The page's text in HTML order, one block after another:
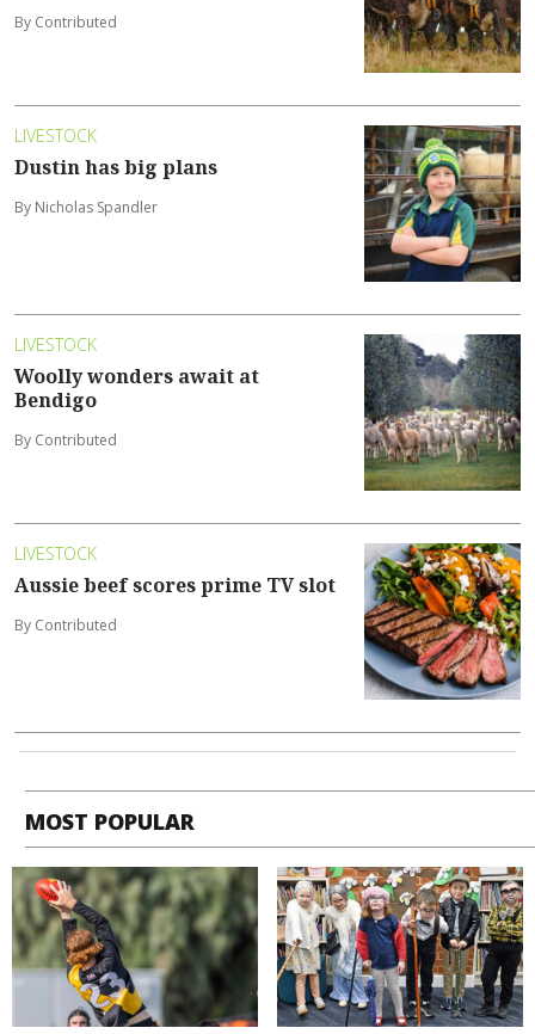
By Contributed
LIVESTOCK
Dustin has big plans
By Nicholas Spandler
LIVESTOCK
Woolly wonders await at
Bendigo
By Contributed
LIVESTOCK
Aussie beef scores prime TV slot
By Contributed
MOST POPULAR